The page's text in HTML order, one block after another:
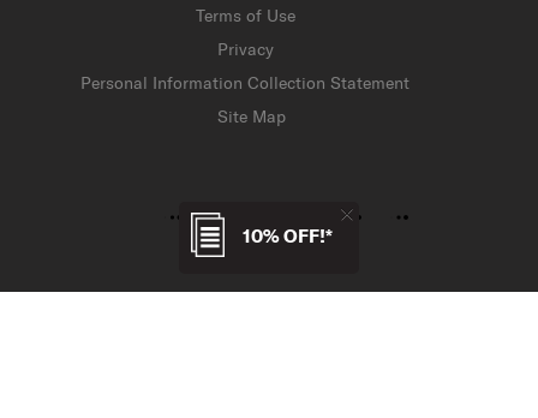
10% OFF!*
Terms of Use
Privacy
Personal Information Collection Statement
Site Map